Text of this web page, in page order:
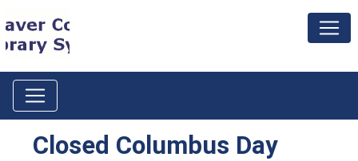
Closed Columbus Day